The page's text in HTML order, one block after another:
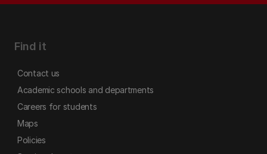
Find it
Contact us
Academic schools and departments
Careers for students
Maps
Policies